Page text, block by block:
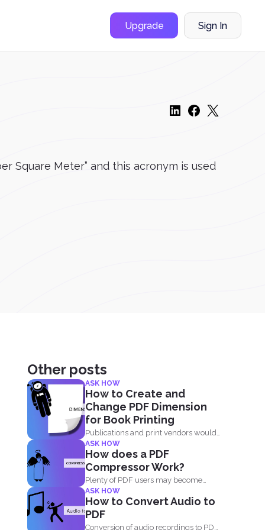
Upgrade Sign In
Square Meter” and this acronym is used
Other posts
ASK HOW
How to Create and
Change PDF Dimension
for Book Printing
Publications and print vendors would
usually require certain standards
before...
ASK HOW
How does a PDF
Compressor Work?
Plenty of PDF users may become
skeptic in using compressor...
ASK HOW
How to Convert Audio to
PDF
Conversion of audio recordings to PDF